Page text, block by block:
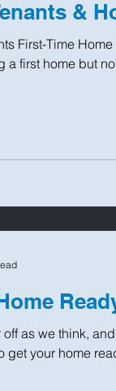
&
First-Time
a first home but
as we think,
get your home